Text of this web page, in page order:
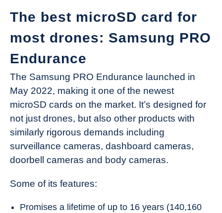
The best microSD card for
most drones: Samsung PRO
Endurance
The Samsung PRO Endurance launched in
May 2022, making it one of the newest
microSD cards on the market. It’s designed for
not just drones, but also other products with
similarly rigorous demands including
surveillance cameras, dashboard cameras,
doorbell cameras and body cameras.
Some of its features:
Promises a lifetime of up to 16 years (140,160